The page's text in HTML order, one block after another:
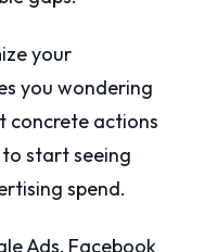
your
you wondering
concrete actions
start seeing
spend.
Ads, Facebook